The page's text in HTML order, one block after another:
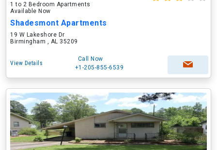
1 to 2 Bedroom Apartments
Available Now
Shadesmont Apartments
19 W Lakeshore Dr
Birmingham , AL 35209
View Details
Call Now
+1-205-855-6539